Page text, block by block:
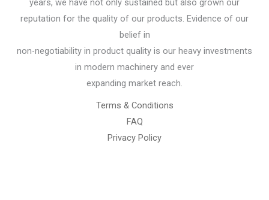
reputation for the quality of our products. Evidence of our
belief in
non-negotiability in product quality is our heavy investments
in modern machinery and ever
expanding market reach.
Terms & Conditions
FAQ
Privacy Policy